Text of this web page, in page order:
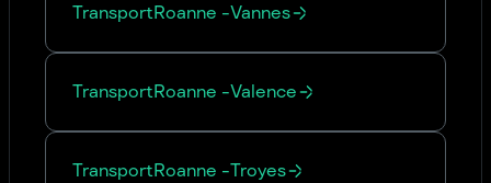
TransportRoanne -Vannes
TransportRoanne -Valence
TransportRoanne -Troyes